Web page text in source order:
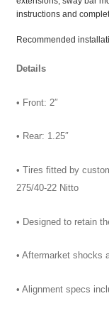
instructions and
Recommended
Details
• Front: 2″
• Rear: 1.25″
• Tires fitted by
275/40-22 Nitto
• Designed to retain
• Aftermarket shocks
• Alignment specs